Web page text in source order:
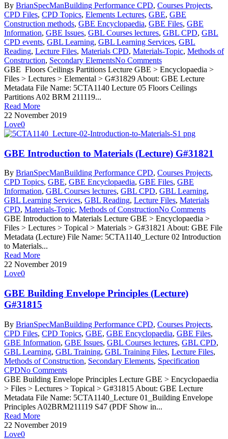
By BrianSpecManBuilding Performance CPD, Courses Projects,
CPD Files, CPD Topics, Elements Lectures, GBE, GBE
Construction methods, GBE Encyclopaedia, GBE Files, GBE
Information, GBE Issues, GBL Courses lectures, GBL CPD, GBL
CPD events, GBL Learning, GBL Learning Services, GBL
Reading, Lecture Files, Materials CPD, Materials-Topic, Methods of
Construction, Secondary ElementsNo Comments
GBE Floors Ceilings Partitions Lecture GBE > Encyclopaedia >
Files > Lectures > Elemental > G#31829 About: GBE Lecture
Metadata File Name: 5CTA1140 Lecture 05 Floors Ceilings
Partitions A02 BRM 211119...
Read More
22 November 2019
Love0
GBE Introduction to Materials (Lecture) G#31821
By BrianSpecManBuilding Performance CPD, Courses Projects,
CPD Topics, GBE, GBE Encyclopaedia, GBE Files, GBE
Information, GBL Courses lectures, GBL CPD, GBL Learning,
GBL Learning Services, GBL Reading, Lecture Files, Materials
CPD, Materials-Topic, Methods of ConstructionNo Comments
GBE Introduction to Materials Lecture GBE > Encyclopaedia >
Files > Lectures > Topical > Materials > G#31821 About: GBE File
Metadata (Lecture) File Name: 5CTA1140_Lecture 02 Introduction
to Materials...
Read More
22 November 2019
Love0
GBE Building Envelope Principles (Lecture)
G#31815
By BrianSpecManBuilding Performance CPD, Courses Projects,
CPD Files, CPD Topics, GBE, GBE Encyclopaedia, GBE Files,
GBE Information, GBE Issues, GBL Courses lectures, GBL CPD,
GBL Learning, GBL Training, GBL Training Files, Lecture Files,
Methods of Construction, Secondary Elements, Specification
CPDNo Comments
GBE Building Envelope Principles Lecture GBE > Encyclopaedia
> Files > Lectures > Topical > G#31815 About: GBE Lecture
Metadata File Name: 5CTA1140_Lecture 01_Building Envelope
Principles A02BRM211119 S47 (PDF Show in...
Read More
22 November 2019
Love0